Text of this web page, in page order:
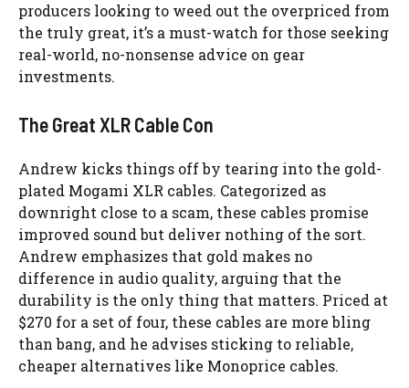
producers looking to weed out the overpriced from
the truly great, it’s a must-watch for those seeking
real-world, no-nonsense advice on gear
investments.
The Great XLR Cable Con
Andrew kicks things off by tearing into the gold-
plated Mogami XLR cables. Categorized as
downright close to a scam, these cables promise
improved sound but deliver nothing of the sort.
Andrew emphasizes that gold makes no
difference in audio quality, arguing that the
durability is the only thing that matters. Priced at
$270 for a set of four, these cables are more bling
than bang, and he advises sticking to reliable,
cheaper alternatives like Monoprice cables.